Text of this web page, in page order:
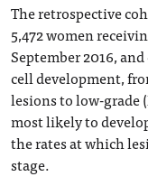
The retrospective
5,472 women
September 2016,
cell development,
lesions to low-grade
most likely to
the rates at which
stage.